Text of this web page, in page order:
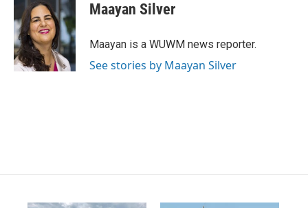
Maayan Silver
Maayan is a WUWM news reporter.
See stories by Maayan Silver